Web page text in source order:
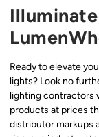
Ready to elevate
lights? Look no
lighting contractors
products at prices
distributor markups